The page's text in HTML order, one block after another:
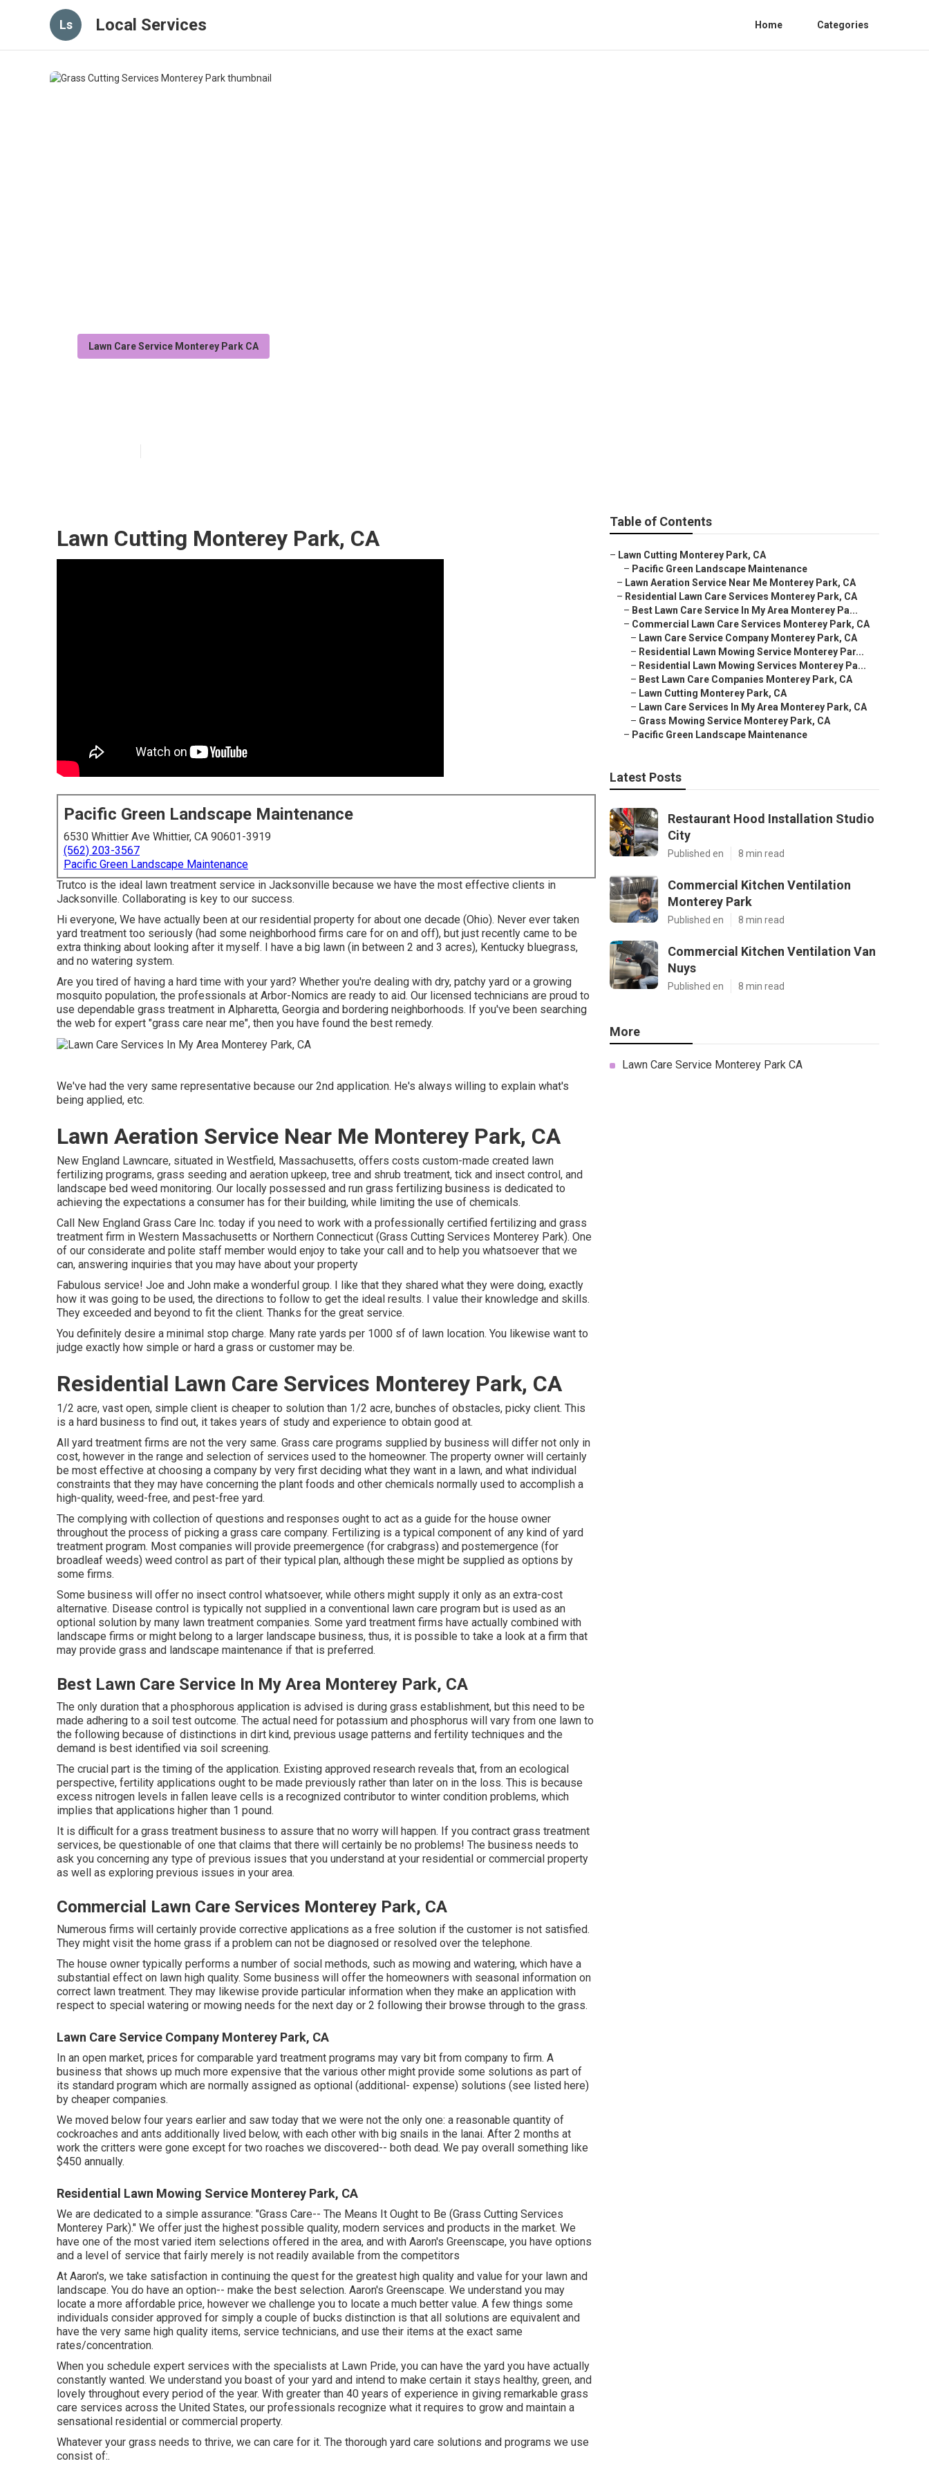
Ls Local Services Home Categories
Lawn Care Service Monterey Park CA
Lawn Cutting Monterey Park, CA
Pacific Green Landscape Maintenance
6530 Whittier Ave Whittier, CA 90601-3919
(562) 203-3567
Pacific Green Landscape Maintenance
Trutco is the ideal lawn treatment service in Jacksonville because we have the most effective clients in
Jacksonville. Collaborating is key to our success.
Hi everyone, We have actually been at our residential property for about one decade (Ohio). Never ever taken
yard treatment too seriously (had some neighborhood firms care for on and off), but just recently came to be
extra thinking about looking after it myself. I have a big lawn (in between 2 and 3 acres), Kentucky bluegrass,
and no watering system.
Are you tired of having a hard time with your yard? Whether you're dealing with dry, patchy yard or a growing
mosquito population, the professionals at Arbor-Nomics are ready to aid. Our licensed technicians are proud to
use dependable grass treatment in Alpharetta, Georgia and bordering neighborhoods. If you've been searching
the web for expert "grass care near me", then you have found the best remedy.
We've had the very same representative because our 2nd application. He's always willing to explain what's
being applied, etc.
Lawn Aeration Service Near Me Monterey Park, CA
New England Lawncare, situated in Westfield, Massachusetts, offers costs custom-made created lawn
fertilizing programs, grass seeding and aeration upkeep, tree and shrub treatment, tick and insect control, and
landscape bed weed monitoring. Our locally possessed and run grass fertilizing business is dedicated to
achieving the expectations a consumer has for their building, while limiting the use of chemicals.
Call New England Grass Care Inc. today if you need to work with a professionally certified fertilizing and grass
treatment firm in Western Massachusetts or Northern Connecticut (Grass Cutting Services Monterey Park). One
of our considerate and polite staff member would enjoy to take your call and to help you whatsoever that we
can, answering inquiries that you may have about your property
Fabulous service! Joe and John make a wonderful group. I like that they shared what they were doing, exactly
how it was going to be used, the directions to follow to get the ideal results. I value their knowledge and skills.
They exceeded and beyond to fit the client. Thanks for the great service.
You definitely desire a minimal stop charge. Many rate yards per 1000 sf of lawn location. You likewise want to
judge exactly how simple or hard a grass or customer may be.
Residential Lawn Care Services Monterey Park, CA
1/2 acre, vast open, simple client is cheaper to solution than 1/2 acre, bunches of obstacles, picky client. This
is a hard business to find out, it takes years of study and experience to obtain good at.
All yard treatment firms are not the very same. Grass care programs supplied by business will differ not only in
cost, however in the range and selection of services used to the homeowner. The property owner will certainly
be most effective at choosing a company by very first deciding what they want in a lawn, and what individual
constraints that they may have concerning the plant foods and other chemicals normally used to accomplish a
high-quality, weed-free, and pest-free yard.
The complying with collection of questions and responses ought to act as a guide for the house owner
throughout the process of picking a grass care company. Fertilizing is a typical component of any kind of yard
treatment program. Most companies will provide preemergence (for crabgrass) and postemergence (for
broadleaf weeds) weed control as part of their typical plan, although these might be supplied as options by
some firms.
Some business will offer no insect control whatsoever, while others might supply it only as an extra-cost
alternative. Disease control is typically not supplied in a conventional lawn care program but is used as an
optional solution by many lawn treatment companies. Some yard treatment firms have actually combined with
landscape firms or might belong to a larger landscape business, thus, it is possible to take a look at a firm that
may provide grass and landscape maintenance if that is preferred.
Best Lawn Care Service In My Area Monterey Park, CA
The only duration that a phosphorous application is advised is during grass establishment, but this need to be
made adhering to a soil test outcome. The actual need for potassium and phosphorus will vary from one lawn to
the following because of distinctions in dirt kind, previous usage patterns and fertility techniques and the
demand is best identified via soil screening.
The crucial part is the timing of the application. Existing approved research reveals that, from an ecological
perspective, fertility applications ought to be made previously rather than later on in the loss. This is because
excess nitrogen levels in fallen leave cells is a recognized contributor to winter condition problems, which
implies that applications higher than 1 pound.
It is difficult for a grass treatment business to assure that no worry will happen. If you contract grass treatment
services, be questionable of one that claims that there will certainly be no problems! The business needs to
ask you concerning any type of previous issues that you understand at your residential or commercial property
as well as exploring previous issues in your area.
Commercial Lawn Care Services Monterey Park, CA
Numerous firms will certainly provide corrective applications as a free solution if the customer is not satisfied.
They might visit the home grass if a problem can not be diagnosed or resolved over the telephone.
The house owner typically performs a number of social methods, such as mowing and watering, which have a
substantial effect on lawn high quality. Some business will offer the homeowners with seasonal information on
correct lawn treatment. They may likewise provide particular information when they make an application with
respect to special watering or mowing needs for the next day or 2 following their browse through to the grass.
Lawn Care Service Company Monterey Park, CA
In an open market, prices for comparable yard treatment programs may vary bit from company to firm. A
business that shows up much more expensive that the various other might provide some solutions as part of
its standard program which are normally assigned as optional (additional- expense) solutions (see listed here)
by cheaper companies.
We moved below four years earlier and saw today that we were not the only one: a reasonable quantity of
cockroaches and ants additionally lived below, with each other with big snails in the lanai. After 2 months at
work the critters were gone except for two roaches we discovered-- both dead. We pay overall something like
$450 annually.
Residential Lawn Mowing Service Monterey Park, CA
We are dedicated to a simple assurance: "Grass Care-- The Means It Ought to Be (Grass Cutting Services
Monterey Park)." We offer just the highest possible quality, modern services and products in the market. We
have one of the most varied item selections offered in the area, and with Aaron's Greenscape, you have options
and a level of service that fairly merely is not readily available from the competitors
At Aaron's, we take satisfaction in continuing the quest for the greatest high quality and value for your lawn and
landscape. You do have an option-- make the best selection. Aaron's Greenscape. We understand you may
locate a more affordable price, however we challenge you to locate a much better value. A few things some
individuals consider approved for simply a couple of bucks distinction is that all solutions are equivalent and
have the very same high quality items, service technicians, and use their items at the exact same
rates/concentration.
When you schedule expert services with the specialists at Lawn Pride, you can have the yard you have actually
constantly wanted. We understand you boast of your yard and intend to make certain it stays healthy, green, and
lovely throughout every period of the year. With greater than 40 years of experience in giving remarkable grass
care services across the United States, our professionals recognize what it requires to grow and maintain a
sensational residential or commercial property.
Whatever your grass needs to thrive, we can care for it. The thorough yard care solutions and programs we use
consist of:.
Table of Contents
– Lawn Cutting Monterey Park, CA
– Pacific Green Landscape Maintenance
– Lawn Aeration Service Near Me Monterey Park, CA
– Residential Lawn Care Services Monterey Park, CA
– Best Lawn Care Service In My Area Monterey Pa...
– Commercial Lawn Care Services Monterey Park, CA
– Lawn Care Service Company Monterey Park, CA
– Residential Lawn Mowing Service Monterey Par...
– Residential Lawn Mowing Services Monterey Pa...
– Best Lawn Care Companies Monterey Park, CA
– Lawn Cutting Monterey Park, CA
– Lawn Care Services In My Area Monterey Park, CA
– Grass Mowing Service Monterey Park, CA
– Pacific Green Landscape Maintenance
Latest Posts
Restaurant Hood Installation Studio
City
Published en 8 min read
Commercial Kitchen Ventilation
Monterey Park
Published en 8 min read
Commercial Kitchen Ventilation Van
Nuys
Published en 8 min read
More
Lawn Care Service Monterey Park CA